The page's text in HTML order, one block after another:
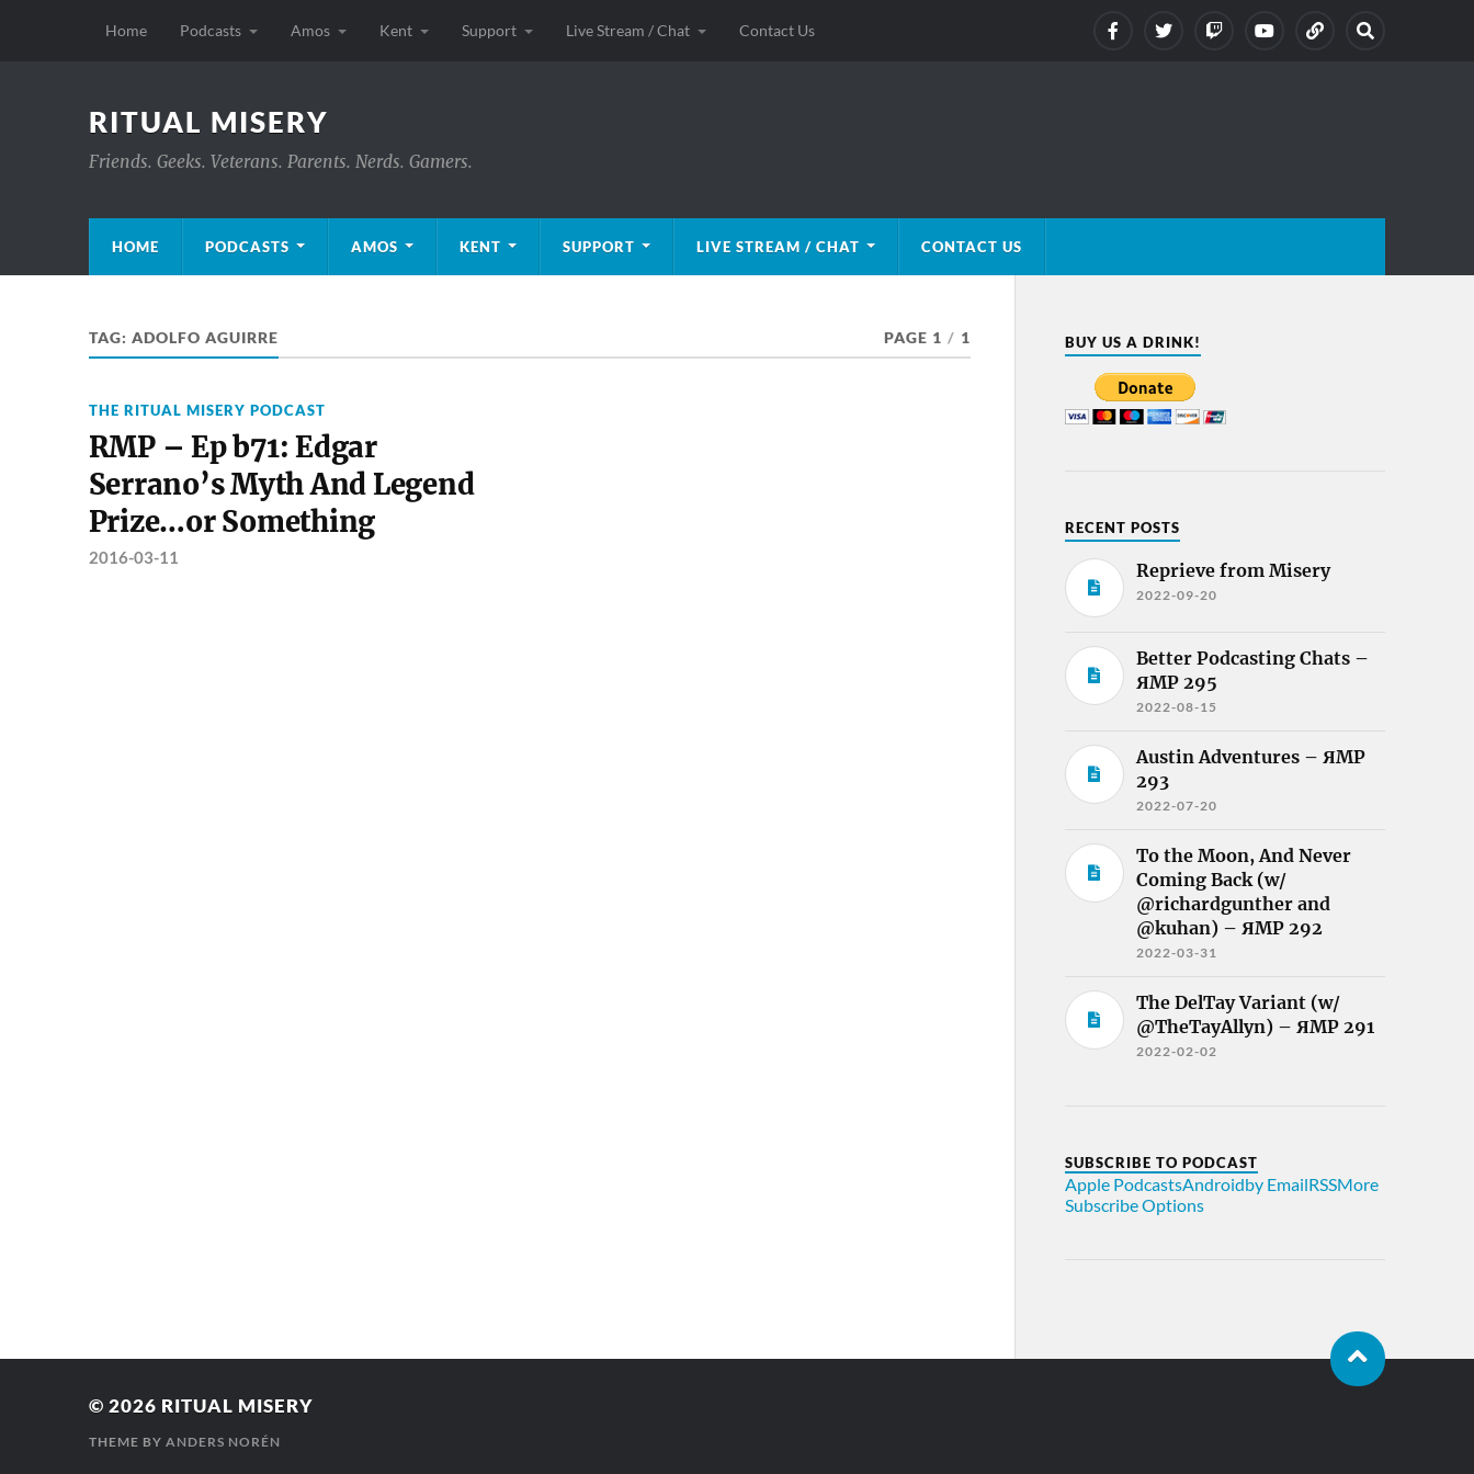
Home Podcasts Amos Kent Support Live Stream / Chat Contact Us
RITUAL MISERY
Friends. Geeks. Veterans. Parents. Nerds. Gamers.
HOME PODCASTS AMOS KENT SUPPORT LIVE STREAM / CHAT CONTACT US
TAG: ADOLFO AGUIRRE PAGE 1 / 1
THE RITUAL MISERY PODCAST
RMP – Ep b71: Edgar
Serrano’s Myth And Legend
Prize…or Something
2016-03-11
BUY US A DRINK!
RECENT POSTS
Reprieve from Misery
2022-09-20
Better Podcasting Chats –
ЯMP 295
2022-08-15
Austin Adventures – ЯMP
293
2022-07-20
To the Moon, And Never
Coming Back (w/
@richardgunther and
@kuhan) – ЯMP 292
2022-03-31
The DelTay Variant (w/
@TheTayAllyn) – ЯMP 291
2022-02-02
SUBSCRIBE TO PODCAST
Apple PodcastsAndroidby EmailRSSMore
Subscribe Options
© 2026 RITUAL MISERY
THEME BY ANDERS NORÉN